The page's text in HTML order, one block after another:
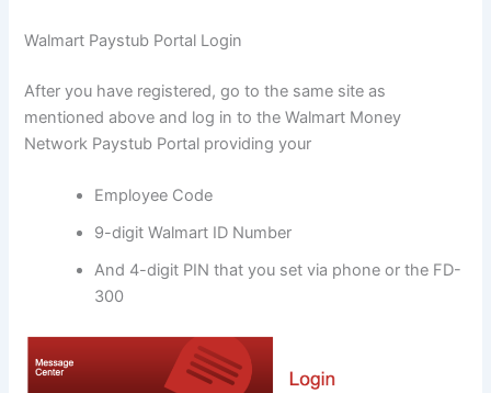
Walmart Paystub Portal Login
After you have registered, go to the same site as
mentioned above and log in to the Walmart Money
Network Paystub Portal providing your
Employee Code
9-digit Walmart ID Number
And 4-digit PIN that you set via phone or the FD-
300